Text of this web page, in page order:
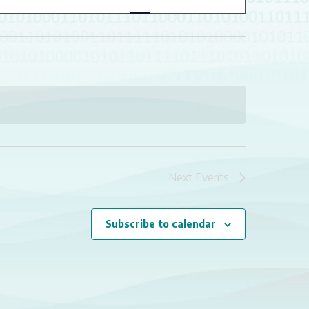
NAVIGATION
Next Events
Subscribe to calendar